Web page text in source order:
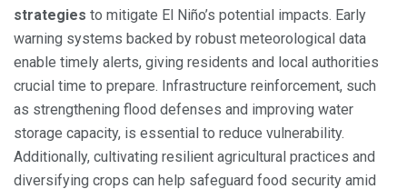
strategies to mitigate El Niño’s potential impacts. Early
warning systems backed by robust meteorological data
enable timely alerts, giving residents and local authorities
crucial time to prepare. Infrastructure reinforcement, such
as strengthening flood defenses and improving water
storage capacity, is essential to reduce vulnerability.
Additionally, cultivating resilient agricultural practices and
diversifying crops can help safeguard food security amid